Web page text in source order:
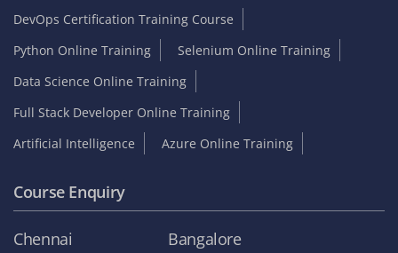
DevOps Certification Training Course
Python Online Training
Selenium Online Training
Data Science Online Training
Full Stack Developer Online Training
Artificial Intelligence
Azure Online Training
Course Enquiry
Chennai Bangalore